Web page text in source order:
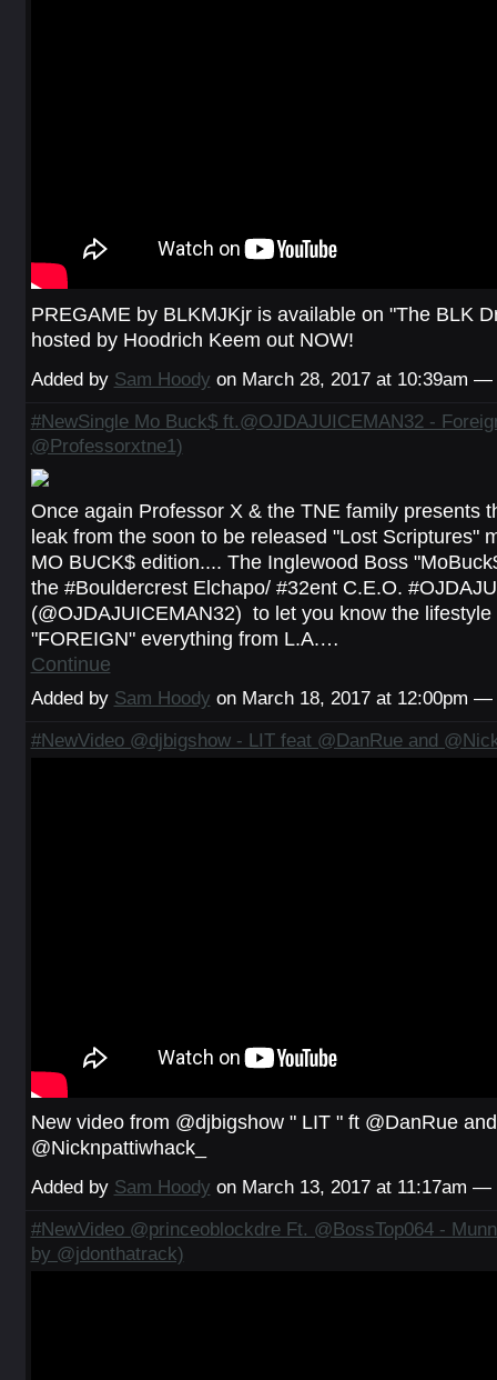
PREGAME by BLKMJKjr is available on "The BLK
hosted by Hoodrich Keem out NOW!
Added by Sam Hoody on March 28, 2017 at 10:39am —
#NewSingle Mo Buck$ ft.@OJDAJUICEMAN32 -
@Professorxtne1)
Once again Professor X & the TNE family presents
leak from the soon to be released "Lost Scriptures"
MO BUCK$ edition.... The Inglewood Boss
the #Bouldercrest Elchapo/ #32ent C.E.O.
(@OJDAJUICEMAN32) to let you know the lifestyle
"FOREIGN" everything from L.A.…
Continue
Added by Sam Hoody on March 18, 2017 at 12:00pm —
#NewVideo @djbigshow - LIT feat @DanRue and
New video from @djbigshow " LIT " ft @DanRue and
@Nicknpattiwhack_
Added by Sam Hoody on March 13, 2017 at 11:17am —
#NewVideo @princeoblockdre Ft. @BossTop064 -
by @jdonthatrack)